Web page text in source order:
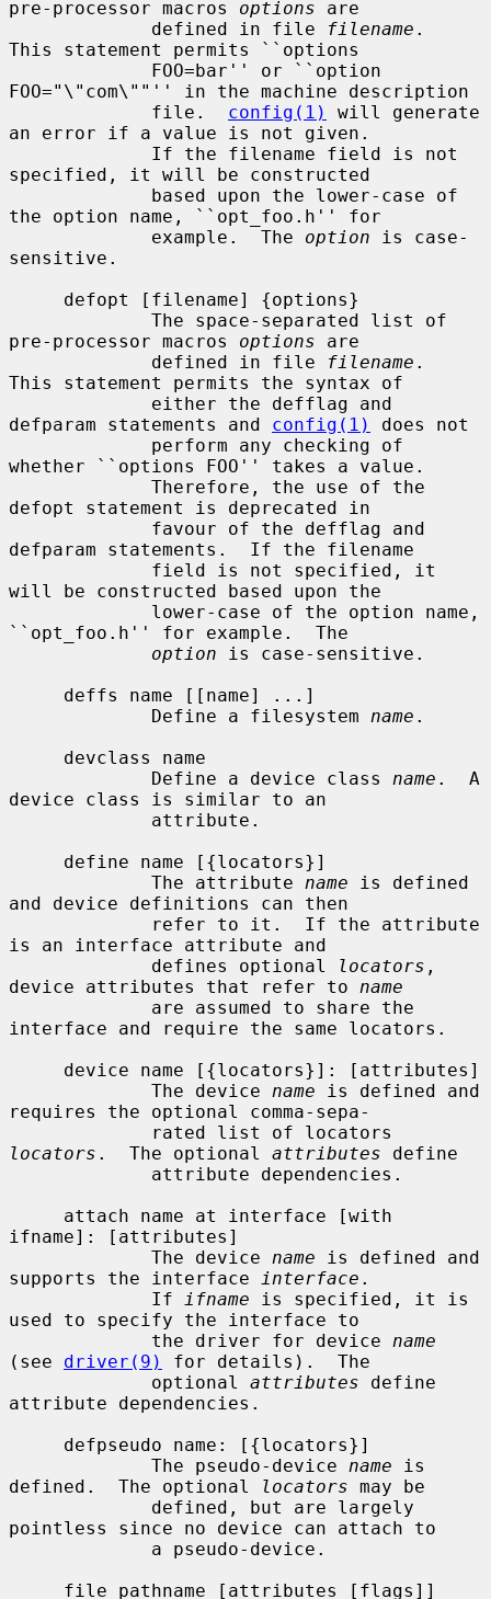
pre-processor macros options are
             defined in file
filename .
This statement permits ``options
FOO="\"com\""'' in the machine description
             file.
config(1)
will generate
an error if a value is not given.
specified, it will be constructed
the option name, ``opt_foo.h'' for
             example.  The
option is case-
sensitive.
pre-processor macros options are
             defined in file
filename .
This statement permits the syntax of
defparam statements and config(1)
does not
whether ``options FOO'' takes a value.
defopt statement is deprecated in
defparam statements.  If the filename
will be constructed based upon the
``opt_foo.h'' for example.  The
option is case-sensitive.
             Define a filesystem
name .
             Define a device class
name .  A
device class is similar to an
             The attribute
name is defined
and device definitions can then
is an interface attribute and
             defines optional
locators ,
device attributes that refer to name
interface and require the same locators.
             The device
name is defined and
requires the optional comma-sepa-
locators .  The optional attributes define
ifname]: [attributes]
             The device
name is defined and
supports the interface
interface .
             If
ifname is specified, it is
used to specify the interface to
             the driver for device
name
(see driver(9)
for details).  The
             optional
attributes define
attribute dependencies.
             The pseudo-device
name is
defined.  The optional
locators may be
pointless since no device can attach to